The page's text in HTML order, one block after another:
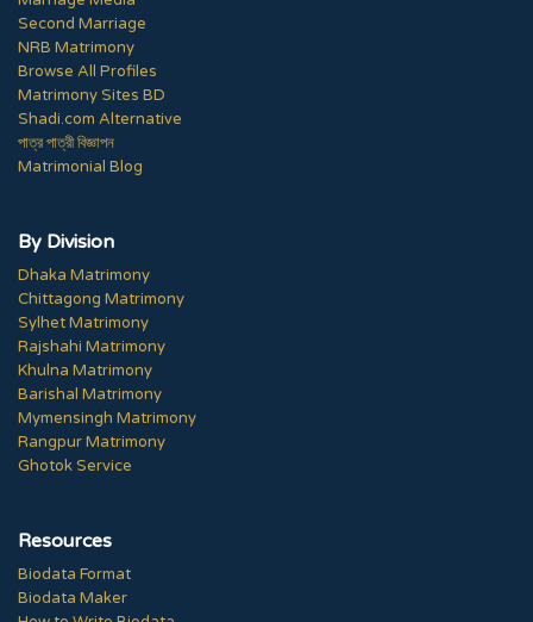
Second Marriage
NRB Matrimony
Browse All Profiles
Matrimony Sites BD
Shadi.com Alternative
পাত্র পাত্রী বিজ্ঞাপন
Matrimonial Blog
By Division
Dhaka Matrimony
Chittagong Matrimony
Sylhet Matrimony
Rajshahi Matrimony
Khulna Matrimony
Barishal Matrimony
Mymensingh Matrimony
Rangpur Matrimony
Ghotok Service
Resources
Biodata Format
Biodata Maker